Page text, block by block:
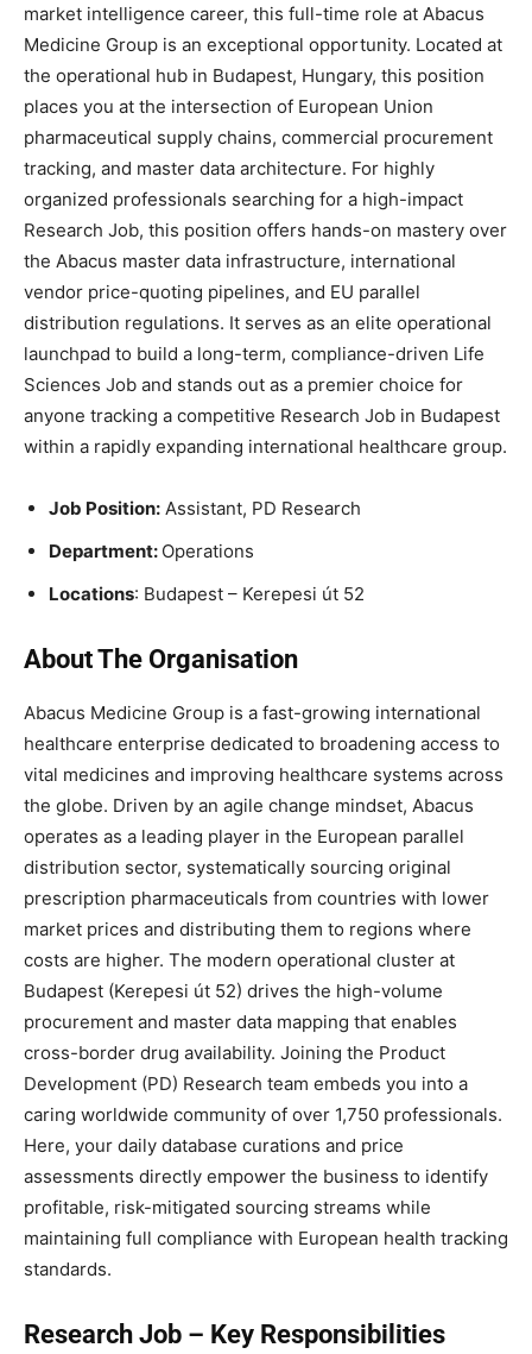
market intelligence career, this full-time role at Abacus
Medicine Group is an exceptional opportunity. Located at
the operational hub in Budapest, Hungary, this position
places you at the intersection of European Union
pharmaceutical supply chains, commercial procurement
tracking, and master data architecture. For highly
organized professionals searching for a high-impact
Research Job, this position offers hands-on mastery over
the Abacus master data infrastructure, international
vendor price-quoting pipelines, and EU parallel
distribution regulations. It serves as an elite operational
launchpad to build a long-term, compliance-driven Life
Sciences Job and stands out as a premier choice for
anyone tracking a competitive Research Job in Budapest
within a rapidly expanding international healthcare group.
Job Position: Assistant, PD Research
Department: Operations
Locations: Budapest – Kerepesi út 52
About The Organisation
Abacus Medicine Group is a fast-growing international
healthcare enterprise dedicated to broadening access to
vital medicines and improving healthcare systems across
the globe. Driven by an agile change mindset, Abacus
operates as a leading player in the European parallel
distribution sector, systematically sourcing original
prescription pharmaceuticals from countries with lower
market prices and distributing them to regions where
costs are higher. The modern operational cluster at
Budapest (Kerepesi út 52) drives the high-volume
procurement and master data mapping that enables
cross-border drug availability. Joining the Product
Development (PD) Research team embeds you into a
caring worldwide community of over 1,750 professionals.
Here, your daily database curations and price
assessments directly empower the business to identify
profitable, risk-mitigated sourcing streams while
maintaining full compliance with European health tracking
standards.
Research Job – Key Responsibilities